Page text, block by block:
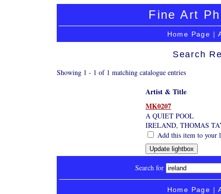
Fine Art
Home Page |
Search
Showing 1 - 1 of 1 matching catalogue entries
Artist & Title
MK0207
A QUIET POOL
IRELAND, THOMAS
Add this item to your
Search for
Home Page |